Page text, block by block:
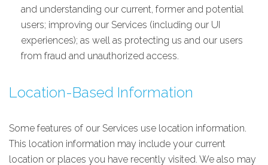
and understanding our current, former and potential
users; improving our Services (including our UI
experiences); as well as protecting us and our users
from fraud and unauthorized access.
Location-Based Information
Some features of our Services use location information.
This location information may include your current
location or places you have recently visited. We also may